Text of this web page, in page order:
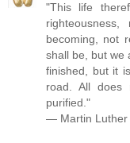
"This life
becoming, not
shall be, but we
finished, but it
road. All
purified."
— Martin Luther